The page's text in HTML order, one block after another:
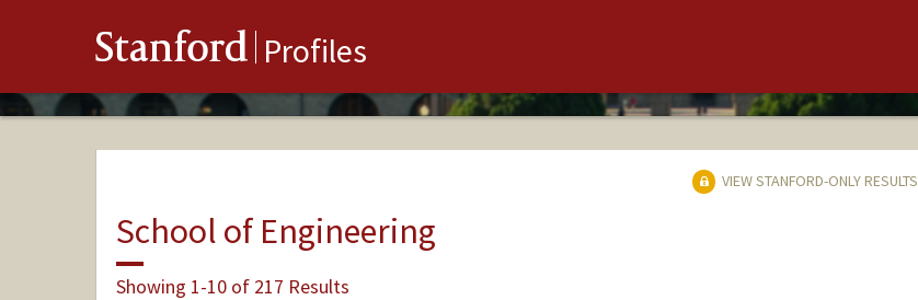
Stanford Profiles
VIEW STANFORD-ONLY RESULTS
School of Engineering
Showing 1-10 of 217 Results